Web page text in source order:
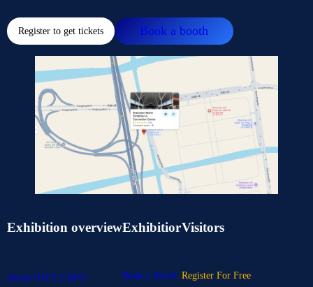
Register to get tickets Book a booth
Exhibition overview
About IOTE EXPO
Exhibitior
Book a Booth
Visitors
Register For Free